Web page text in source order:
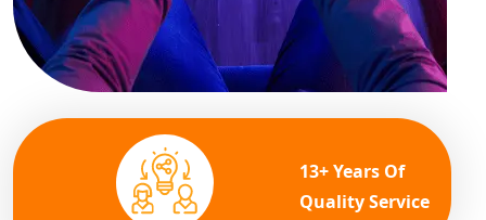
13+ Years Of
Quality Service